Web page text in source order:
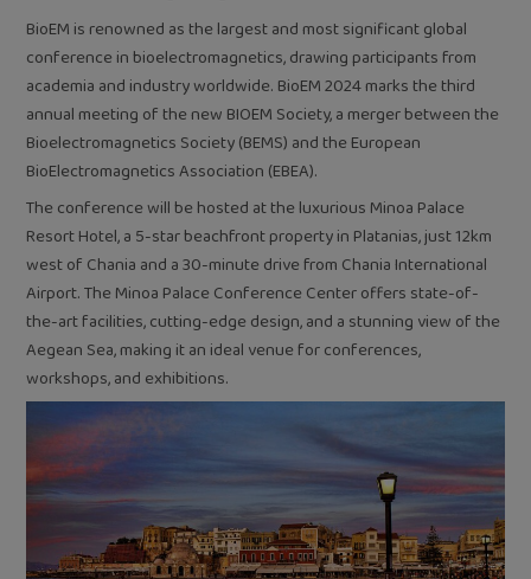
BioEM is renowned as the largest and most significant global
conference in bioelectromagnetics, drawing participants from
academia and industry worldwide. BioEM 2024 marks the third
annual meeting of the new BIOEM Society, a merger between the
Bioelectromagnetics Society (BEMS) and the European
BioElectromagnetics Association (EBEA).
The conference will be hosted at the luxurious Minoa Palace
Resort Hotel, a 5-star beachfront property in Platanias, just 12km
west of Chania and a 30-minute drive from Chania International
Airport. The Minoa Palace Conference Center offers state-of-
the-art facilities, cutting-edge design, and a stunning view of the
Aegean Sea, making it an ideal venue for conferences,
workshops, and exhibitions.